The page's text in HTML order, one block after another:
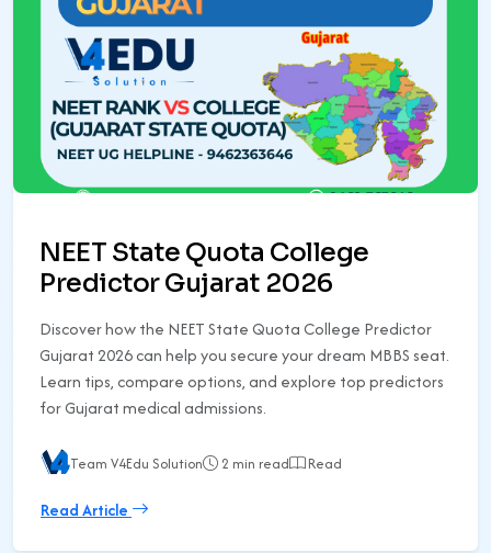
NEET State Quota College
Predictor Gujarat 2026
Discover how the NEET State Quota College Predictor
Gujarat 2026 can help you secure your dream MBBS seat.
Learn tips, compare options, and explore top predictors
for Gujarat medical admissions.
Team V4Edu Solution 2 min read Read
Read Article